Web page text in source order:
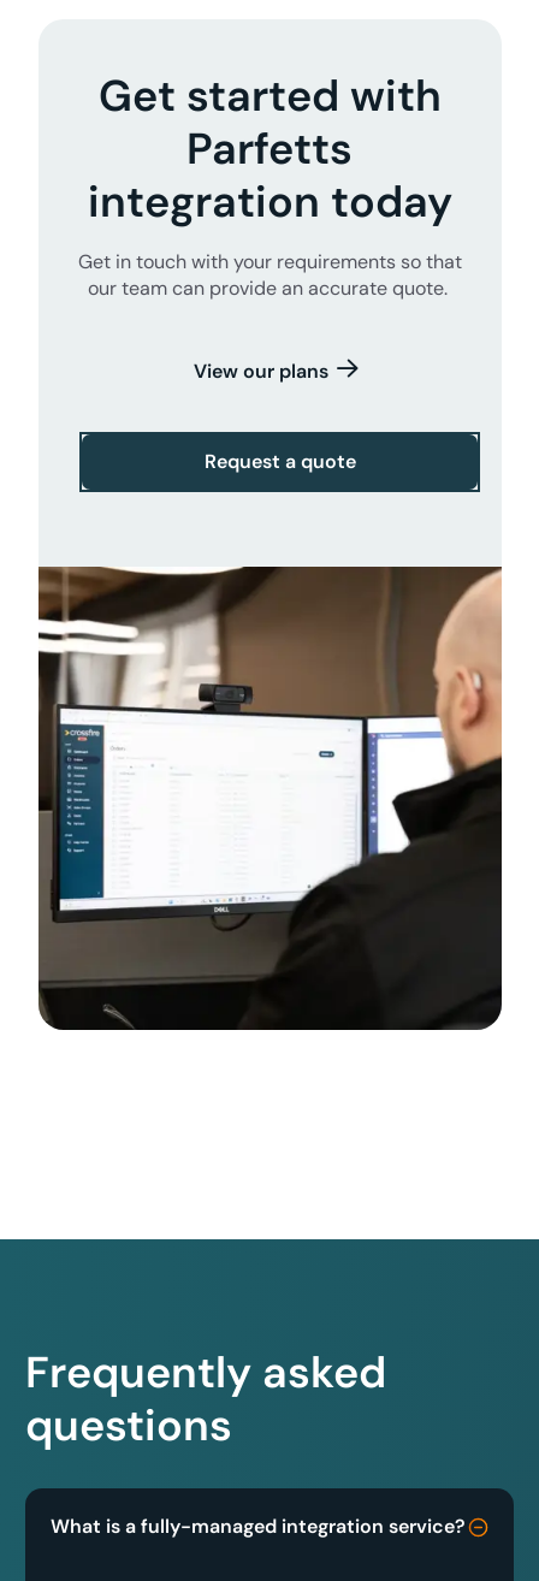
Get started with
Parfetts
integration today
Get in touch with your requirements so that
our team can provide an accurate quote.
View our plans
Request a quote
Frequently asked
questions
What is a fully-managed integration service?